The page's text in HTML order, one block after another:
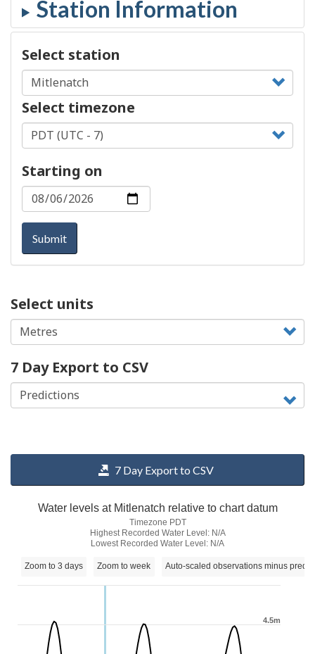
Select station
Select timezone
Starting on
Submit
Select units
7 Day Export to CSV
7 Day Export to CSV
Water levels at Mitlenatch relative to chart datum
Timezone PDT
Highest Recorded Water Level: N/A
Lowest Recorded Water Level: N/A
4.5m
Zoom to 3 days Zoom to week Auto-scaled observations minus